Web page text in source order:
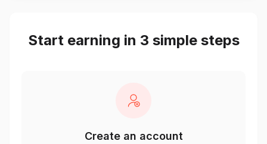
Start earning in 3 simple steps
Create an account